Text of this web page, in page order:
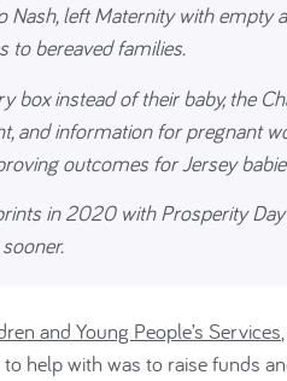
Nash, left Maternity with empty
to bereaved families.
instead of their baby, the
and information for pregnant
outcomes for Jersey
in 2020 with Prosperity
and Young People’s Services
help with was to raise funds